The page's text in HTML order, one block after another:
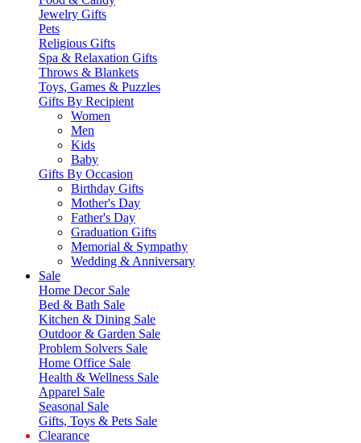
Jewelry Gifts
Pets
Religious Gifts
Spa & Relaxation Gifts
Throws & Blankets
Toys, Games & Puzzles
Gifts By Recipient
Women
Men
Kids
Baby
Gifts By Occasion
Birthday Gifts
Mother's Day
Father's Day
Graduation Gifts
Memorial & Sympathy
Wedding & Anniversary
Sale
Home Decor Sale
Bed & Bath Sale
Kitchen & Dining Sale
Outdoor & Garden Sale
Problem Solvers Sale
Home Office Sale
Health & Wellness Sale
Apparel Sale
Seasonal Sale
Gifts, Toys & Pets Sale
Clearance